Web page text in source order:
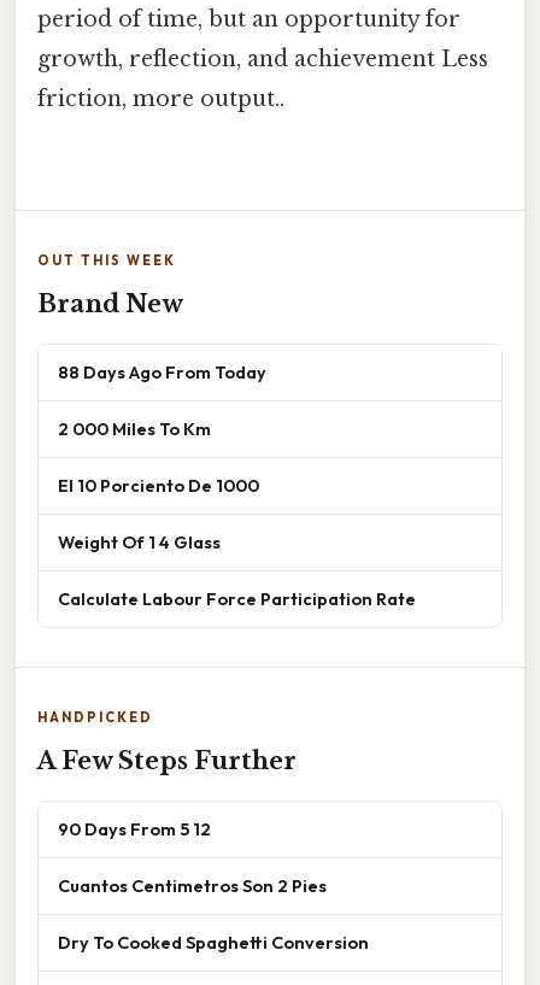
period of time, but an opportunity for
growth, reflection, and achievement Less
friction, more output..
OUT THIS WEEK
Brand New
88 Days Ago From Today
2 000 Miles To Km
El 10 Porciento De 1000
Weight Of 1 4 Glass
Calculate Labour Force Participation Rate
HANDPICKED
A Few Steps Further
90 Days From 5 12
Cuantos Centimetros Son 2 Pies
Dry To Cooked Spaghetti Conversion